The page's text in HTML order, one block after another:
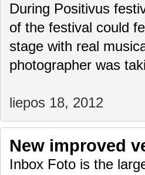
During Positivus
of the festival could
stage with real
photographer was
liepos 18, 2012
New improved
Inbox Foto is the